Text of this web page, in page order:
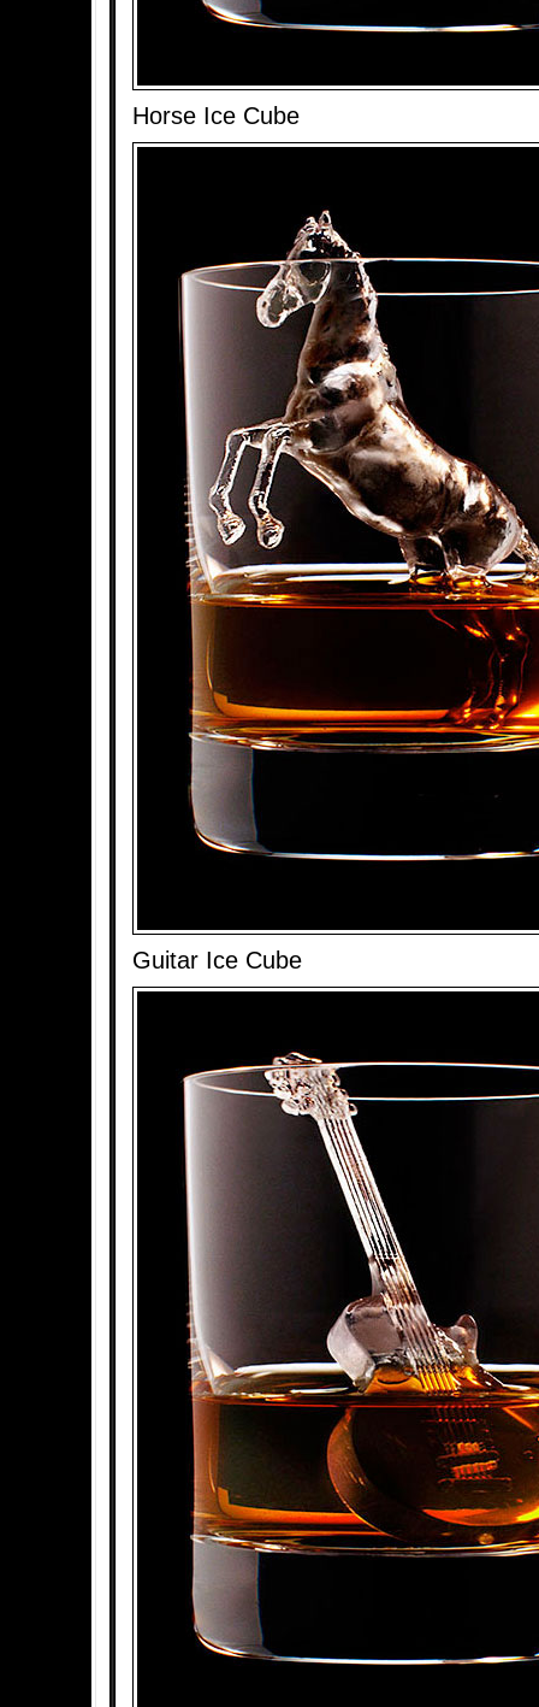
Horse Ice Cube
Guitar Ice Cube